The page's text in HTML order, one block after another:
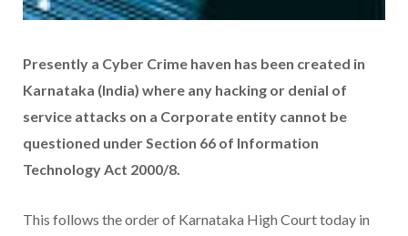
Presently a Cyber Crime haven has been created in
Karnataka (India) where any hacking or denial of
service attacks on a Corporate entity cannot be
questioned under Section 66 of Information
Technology Act 2000/8.
This follows the order of Karnataka High Court today in